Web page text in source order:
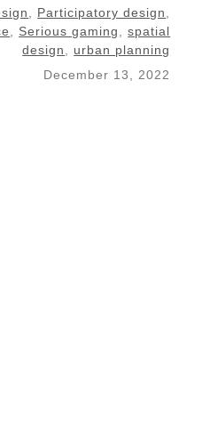
, Participatory design,
, Serious gaming,spatial
design, urban planning
December 13, 2022